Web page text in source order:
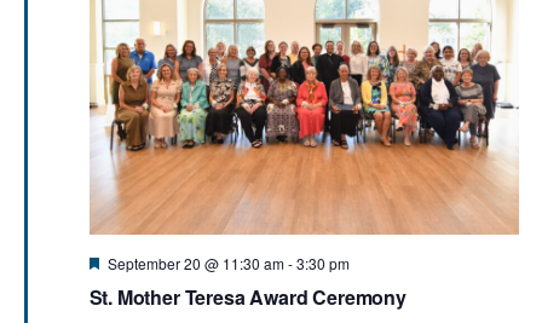
St. Mother Teresa Award Ceremony
Featured
September 20 @ 11:30 am-3:30 pm